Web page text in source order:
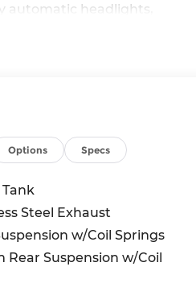
automatic headlights,
Outside temperature
Security system, Speed
wheel mounted
wheel, Traction control,
Gloss Black w/Dark Finish.
CVT 30/39 City/Highway
delivering the
Options Specs
Tank
Steel Exhaust
w/Coil Springs
Rear Suspension w/Coil